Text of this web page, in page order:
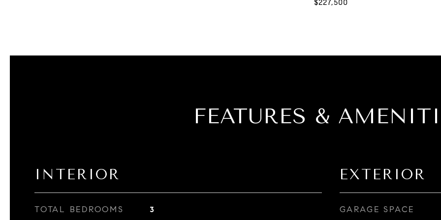
FEATURES &
INTERIOR
TOTAL BEDROOMS 3
EXTERIOR
GARAGE SPACE